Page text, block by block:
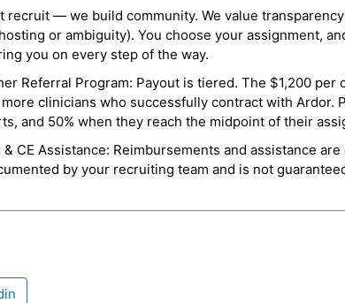
recruit — we build community. We value
or ambiguity). You choose your assignment,
you on every step of the way.
Referral Program: Payout is tiered. The $1,200
clinicians who successfully contract with Ardor.
and 50% when they reach the midpoint of their
CE Assistance: Reimbursements and assistance
by your recruiting team and is not